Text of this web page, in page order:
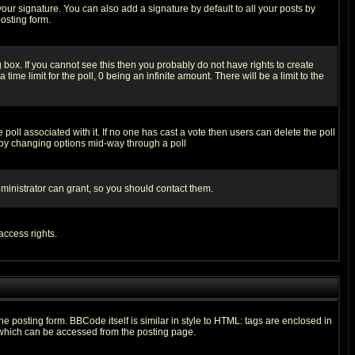
signature. You can also add a signature by default to all your posts by
form.
If you cannot see this then you probably do not have rights to create
time limit for the poll, 0 being an infinite amount. There will be a limit to the
associated with it. If no one has cast a vote then users can delete the poll
changing options mid-way through a poll
can grant, so you should contact them.
rights.
posting form. BBCode itself is similar in style to HTML: tags are enclosed in
can be accessed from the posting page.